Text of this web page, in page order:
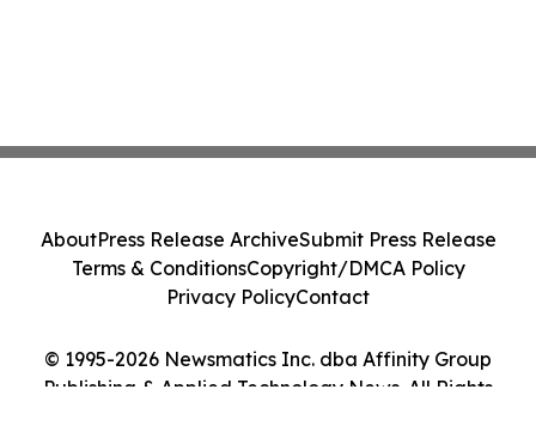
© 1995-2026 Newsmatics Inc. dba Affinity Group
Publishing & Applied Technology News. All Rights
AboutPress Release ArchiveSubmit Press Release
Terms & ConditionsCopyright/DMCA Policy
Privacy PolicyContact